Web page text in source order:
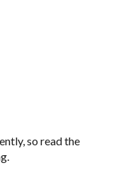
so read the